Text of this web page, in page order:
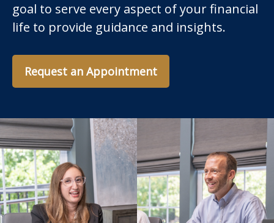
goal to serve every aspect of your financial
life to provide guidance and insights.
Request an Appointment